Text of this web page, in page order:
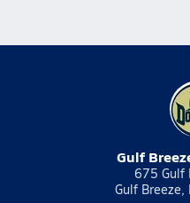
Gulf
675 Gulf
Gulf